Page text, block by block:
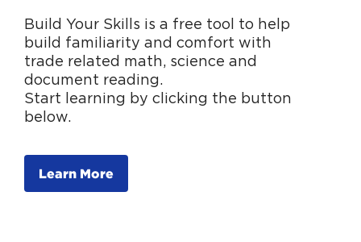
Build Your Skills is a free tool to help
build familiarity and comfort with
trade related math, science and
document reading.
Start learning by clicking the button
below.
Learn More